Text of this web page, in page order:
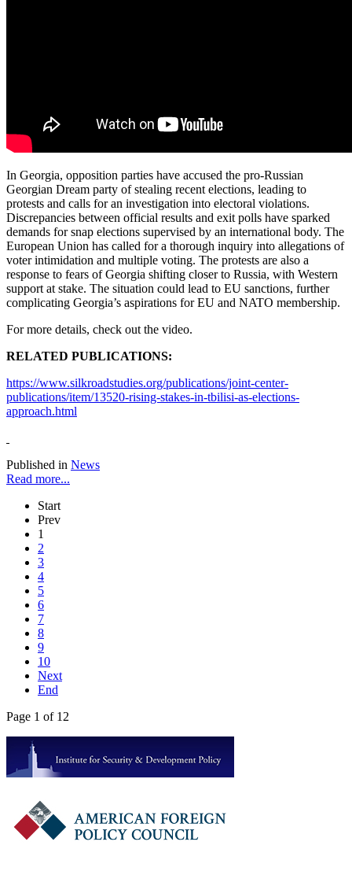
In Georgia, opposition parties have accused the pro-Russian
Georgian Dream party of stealing recent elections, leading to
protests and calls for an investigation into electoral violations.
Discrepancies between official results and exit polls have sparked
demands for snap elections supervised by an international body. The
European Union has called for a thorough inquiry into allegations of
voter intimidation and multiple voting. The protests are also a
response to fears of Georgia shifting closer to Russia, with Western
support at stake. The situation could lead to EU sanctions, further
complicating Georgia’s aspirations for EU and NATO membership.
For more details, check out the video.
RELATED PUBLICATIONS:
https://www.silkroadstudies.org/publications/joint-center-
publications/item/13520-rising-stakes-in-tbilisi-as-elections-
approach.html
Published in News
Read more...
Start
Prev
1
2
3
4
5
6
7
8
9
10
Next
End
Page 1 of 12